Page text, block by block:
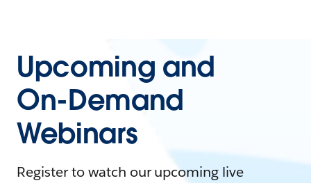
Upcoming and
On-Demand
Webinars
Register to watch our upcoming live